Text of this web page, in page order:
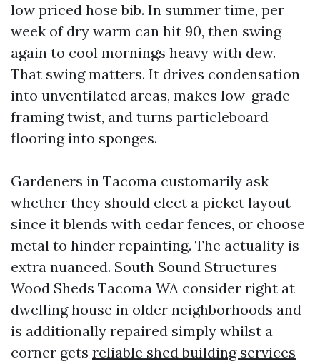
low priced hose bib. In summer time, per
week of dry warm can hit 90, then swing
again to cool mornings heavy with dew.
That swing matters. It drives condensation
into unventilated areas, makes low-grade
framing twist, and turns particleboard
flooring into sponges.
Gardeners in Tacoma customarily ask
whether they should elect a picket layout
since it blends with cedar fences, or choose
metal to hinder repainting. The actuality is
extra nuanced. South Sound Structures
Wood Sheds Tacoma WA consider right at
dwelling house in older neighborhoods and
is additionally repaired simply whilst a
corner gets reliable shed building services